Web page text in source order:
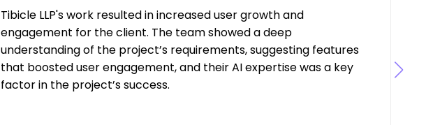
Tibicle LLP's work resulted in increased user growth and
engagement for the client. The team showed a deep
understanding of the project’s requirements, suggesting features
that boosted user engagement, and their AI expertise was a key
factor in the project’s success.